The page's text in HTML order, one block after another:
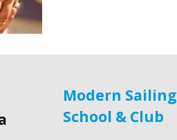
Modern Sailing
School & Club